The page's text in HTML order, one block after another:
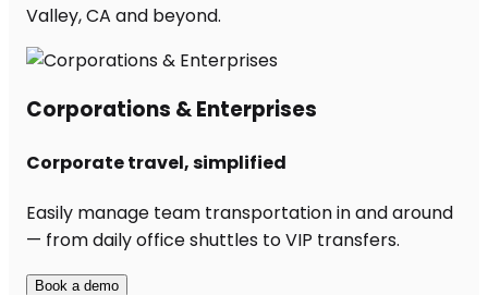
Valley, CA and beyond.
Corporations & Enterprises
Corporate travel, simplified
Easily manage team transportation in and around
— from daily office shuttles to VIP transfers.
Book a demo